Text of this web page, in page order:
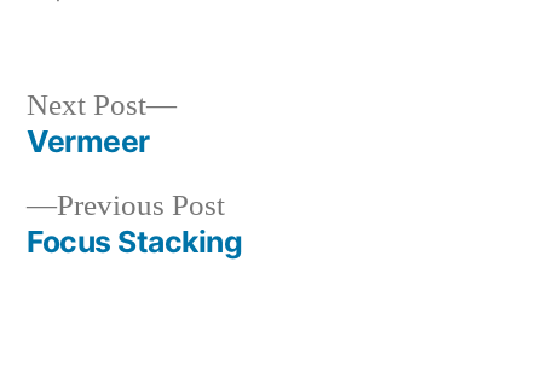
Post
navigation
Previous PostPrevious
post:
Focus Stacking
Next Post
Next
Vermeer